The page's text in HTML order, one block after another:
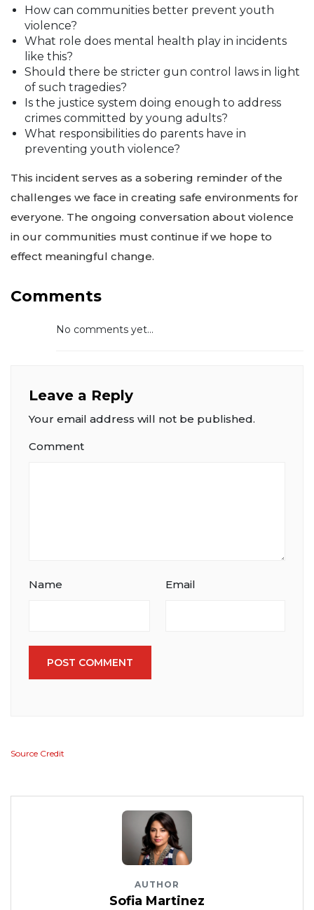
How can communities better prevent youth
violence?
What role does mental health play in incidents
like this?
Should there be stricter gun control laws in light
of such tragedies?
Is the justice system doing enough to address
crimes committed by young adults?
What responsibilities do parents have in
preventing youth violence?
This incident serves as a sobering reminder of the
challenges we face in creating safe environments for
everyone. The ongoing conversation about violence
in our communities must continue if we hope to
effect meaningful change.
Comments
No comments yet...
Leave a Reply
Your email address will not be published.
Comment
Name Email
POST COMMENT
Source Credit
AUTHOR
Sofia Martinez